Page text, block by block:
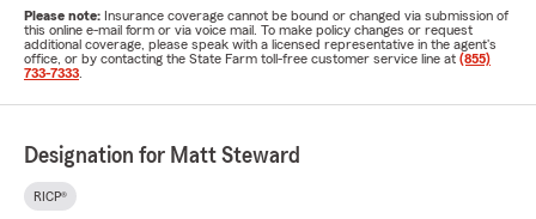
Please note: Insurance coverage cannot be bound or changed via submission of
this online e-mail form or via voice mail. To make policy changes or request
additional coverage, please speak with a licensed representative in the agent's
office, or by contacting the State Farm toll-free customer service line at (855)
733-7333
Designation for Matt Steward
RICP®